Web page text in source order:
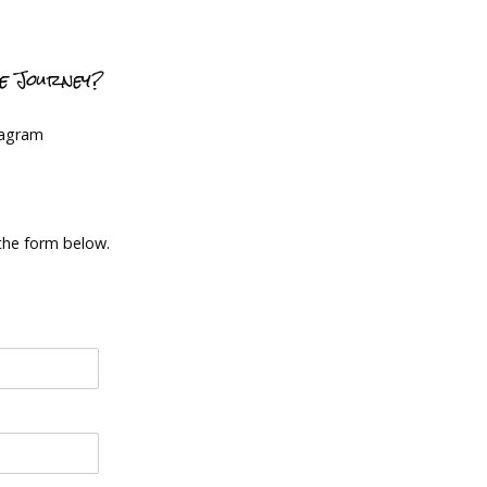
Journey?
form below.